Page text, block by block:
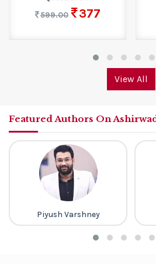
599.00
377
View All
Featured Authors On
Piyush Varshney